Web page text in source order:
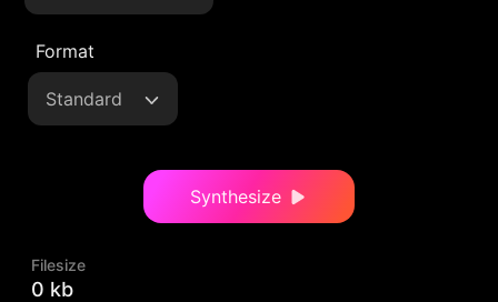
Format
Standard
Synthesize
Filesize
0 kb